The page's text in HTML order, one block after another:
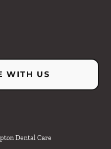
WITH US
Dental Care